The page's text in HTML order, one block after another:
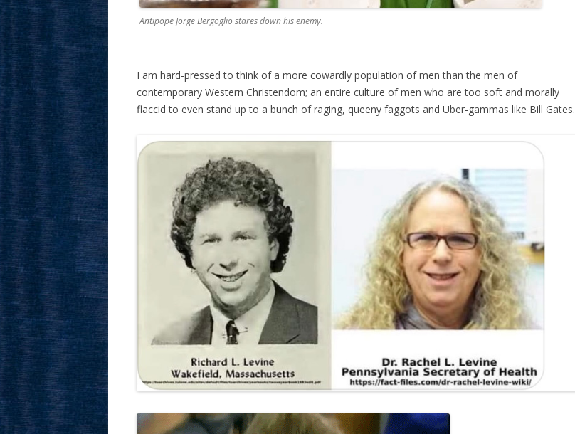
Antipope Jorge Bergoglio stares down his enemy.
I am hard-pressed to think of a more cowardly population of men than the men of
contemporary Western Christendom; an entire culture of men who are too soft and morally
flaccid to even stand up to a bunch of raging, queeny faggots and Uber-gammas like Bill Gates.